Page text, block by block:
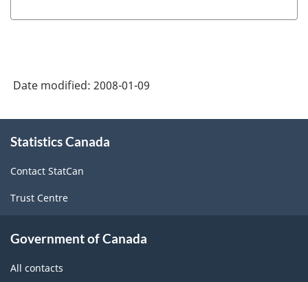
Date modified: 2008-01-09
this
Statistics Canada
Contact StatCan
Trust Centre
Government of Canada
All contacts